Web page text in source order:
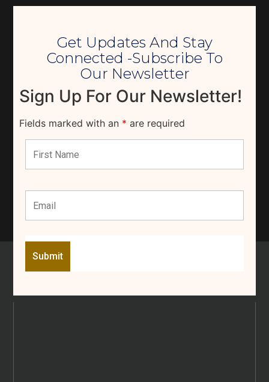
Get Updates And Stay
Connected -Subscribe To
Our Newsletter
Sign Up For Our Newsletter!
Fields marked with an * are required